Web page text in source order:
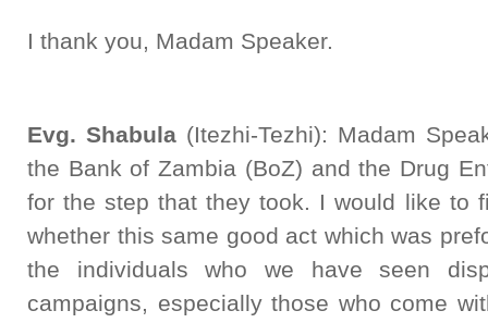
I thank you, Madam Speaker.
Evg. Shabula (Itezhi-Tezhi): Madam
the Bank of Zambia (BoZ) and the Drug
for the step that they took. I would like to
whether this same good act which was
the individuals who we have seen
campaigns, especially those who come